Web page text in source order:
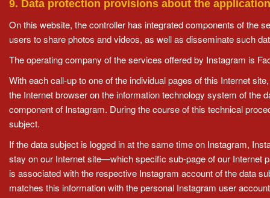
9. Data protection provisions about the
On this website, the controller has integrated components of the
users to share photos and videos, as well as disseminate such
The operating company of the services offered by Instagram is
With each call-up to one of the individual pages of this Internet
the Internet browser on the information technology system of the
component of Instagram. During the course of this technical
subject.
If the data subject is logged in at the same time on Instagram,
stay on our Internet site—which specific sub-page of our Internet
is associated with the respective Instagram account of the data
matches this information with the personal Instagram user